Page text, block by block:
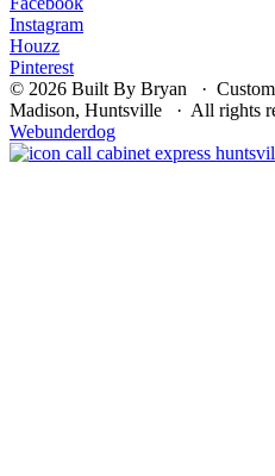
Instagram
Houzz
Pinterest
© 2026 Built By Bryan · Custom
Madison, Huntsville · All rights
Webunderdog